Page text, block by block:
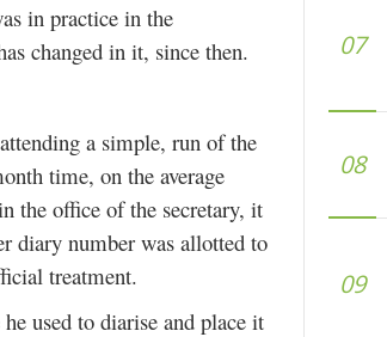
in practice in the
changed in it, since then.
a simple, run of the
time, on the average
the office of the secretary, it
diary number was allotted to
treatment.
used to diarise and place it
07
08
09